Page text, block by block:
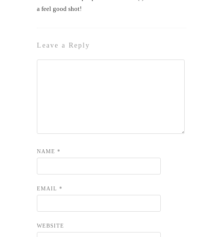
a feel good shot!
Leave a Reply
NAME *
EMAIL *
WEBSITE